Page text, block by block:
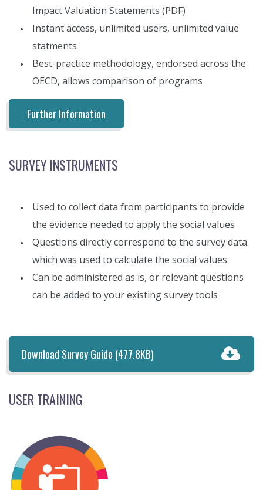
Impact Valuation Statements (PDF)
Instant access, unlimited users, unlimited value
statments
Best-practice methodology, endorsed across the
OECD, allows comparison of programs
Further Information
SURVEY INSTRUMENTS
Used to collect data from participants to provide
the evidence needed to apply the social values
Questions directly correspond to the survey data
which was used to calculate the social values
Can be administered as is, or relevant questions
can be added to your existing survey tools
Download Survey Guide (477.8KB)
USER TRAINING